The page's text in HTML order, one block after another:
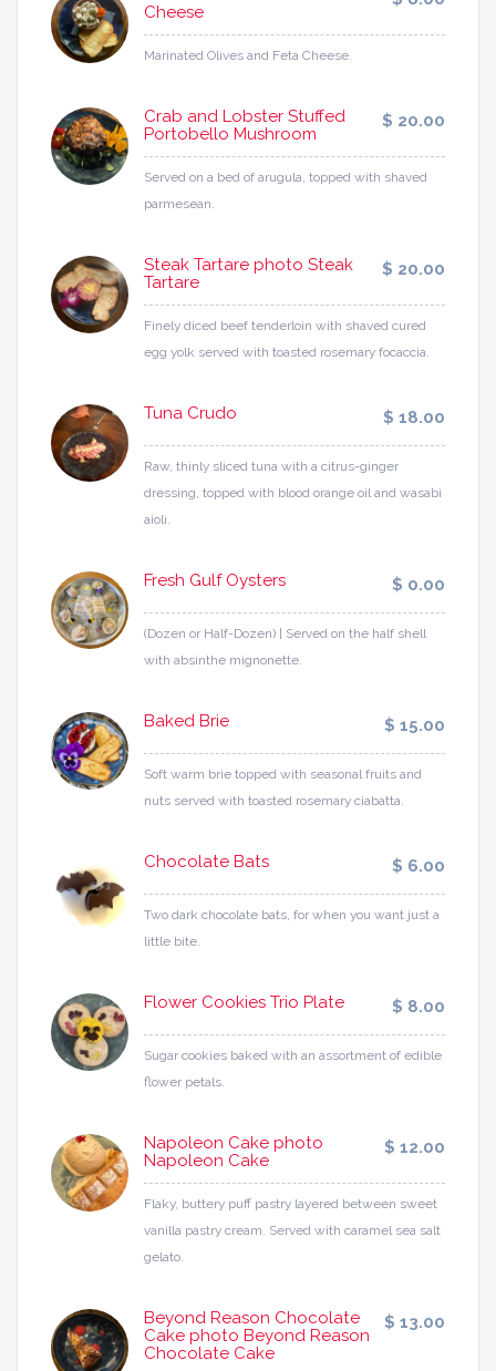
Cheese
Marinated Olives and Feta Cheese.
Crab and Lobster Stuffed
Portobello Mushroom
$ 20.00
Served on a bed of arugula, topped with shaved
parmesean.
Steak Tartare photo Steak
Tartare
$ 20.00
Finely diced beef tenderloin with shaved cured
egg yolk served with toasted rosemary focaccia.
Tuna Crudo $ 18.00
Raw, thinly sliced tuna with a citrus-ginger
dressing, topped with blood orange oil and wasabi
aioli.
Fresh Gulf Oysters $ 0.00
(Dozen or Half-Dozen) | Served on the half shell
with absinthe mignonette.
Baked Brie $ 15.00
Soft warm brie topped with seasonal fruits and
nuts served with toasted rosemary ciabatta.
Chocolate Bats $ 6.00
Two dark chocolate bats, for when you want just a
little bite.
Flower Cookies Trio Plate $ 8.00
Sugar cookies baked with an assortment of edible
flower petals.
Napoleon Cake photo
Napoleon Cake
$ 12.00
Flaky, buttery puff pastry layered between sweet
vanilla pastry cream. Served with caramel sea salt
gelato.
Beyond Reason Chocolate
Cake photo Beyond Reason
Chocolate Cake
$ 13.00